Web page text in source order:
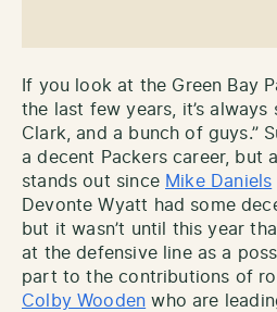
If you look at the Green Bay
the last few years, it’s always
Clark, and a bunch of guys.”
a decent Packers career, but
stands out since Mike Daniels
Devonte Wyatt had some
but it wasn’t until this year
at the defensive line as a
part to the contributions of
Colby Wooden who are